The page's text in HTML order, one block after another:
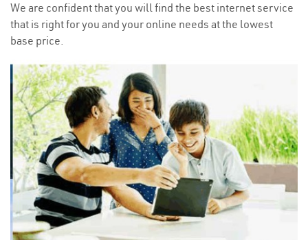
We are confident that you will find the best internet service
that is right for you and your online needs at the lowest
base price.